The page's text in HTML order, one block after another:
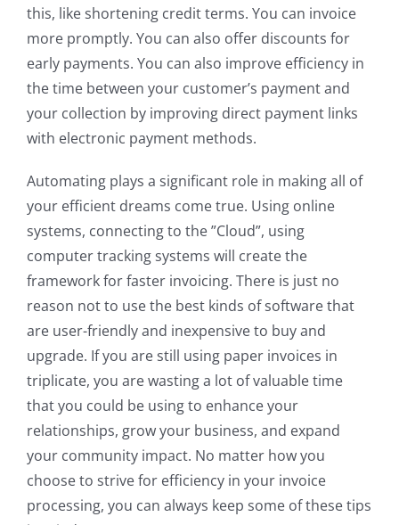
this, like shortening credit terms. You can invoice
more promptly. You can also offer discounts for
early payments. You can also improve efficiency in
the time between your customer’s payment and
your collection by improving direct payment links
with electronic payment methods.
Automating plays a significant role in making all of
your efficient dreams come true. Using online
systems, connecting to the ”Cloud”, using
computer tracking systems will create the
framework for faster invoicing. There is just no
reason not to use the best kinds of software that
are user-friendly and inexpensive to buy and
upgrade. If you are still using paper invoices in
triplicate, you are wasting a lot of valuable time
that you could be using to enhance your
relationships, grow your business, and expand
your community impact. No matter how you
choose to strive for efficiency in your invoice
processing, you can always keep some of these tips